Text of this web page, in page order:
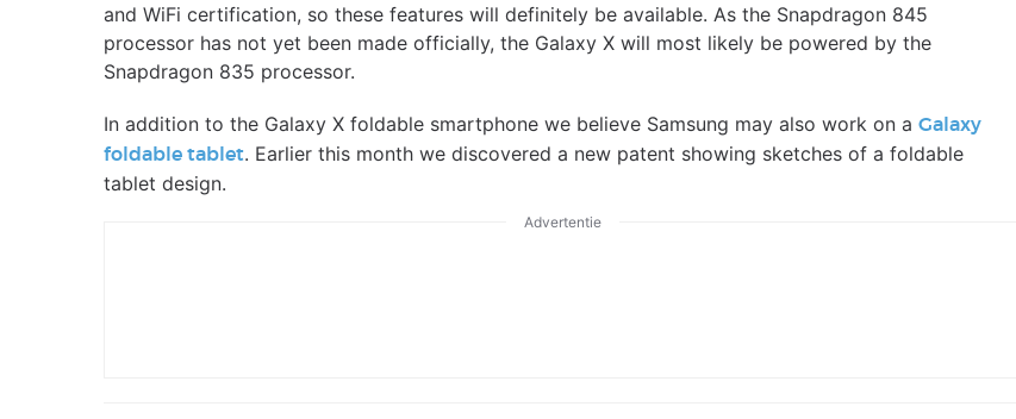
and WiFi certification, so these features will definitely be available. As the Snapdragon 845
processor has not yet been made officially, the Galaxy X will most likely be powered by the
Snapdragon 835 processor.
In addition to the Galaxy X foldable smartphone we believe Samsung may also work on a Galaxy
foldable tablet. Earlier this month we discovered a new patent showing sketches of a foldable
tablet design.
Advertentie